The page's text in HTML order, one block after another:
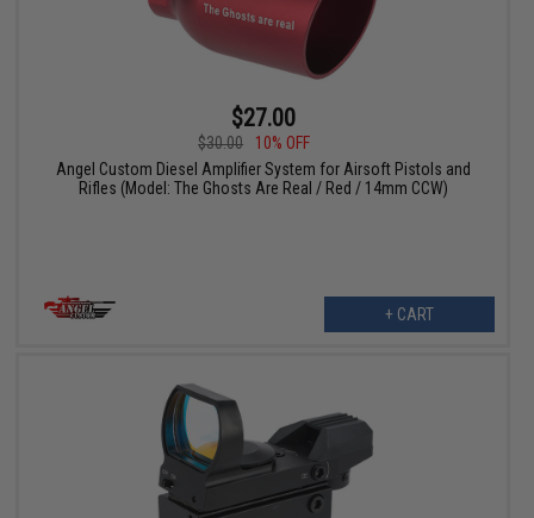
$27.00
$30.00
10% OFF
Angel Custom Diesel Amplifier System for Airsoft Pistols and
Rifles (Model: The Ghosts Are Real / Red / 14mm CCW)
+ CART